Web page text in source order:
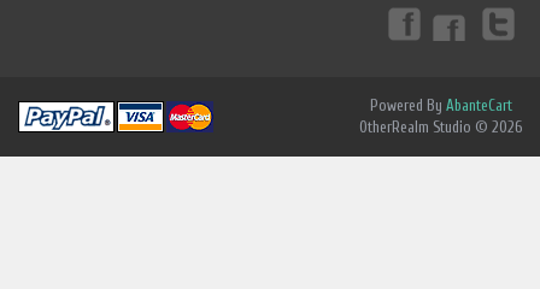
Powered By AbanteCart
OtherRealm Studio © 2026